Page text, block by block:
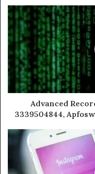
Advanced
3339504844,